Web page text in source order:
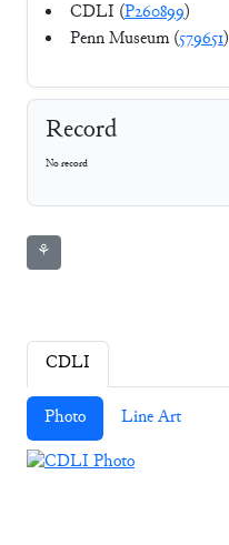
CDLI (P260899)
Penn Museum (579651)
Record
No record
⚘
CDLI
Photo Line Art